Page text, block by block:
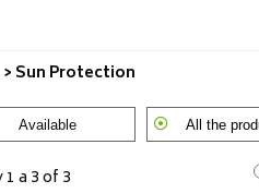
Sun Protection
Available All the
a 3 of 3